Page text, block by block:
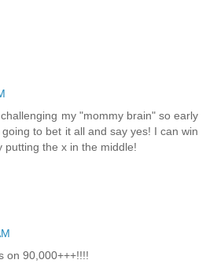
my "mommy brain" so early
to bet it all and say yes! I can win
putting the x in the middle!
on 90,000+++!!!!